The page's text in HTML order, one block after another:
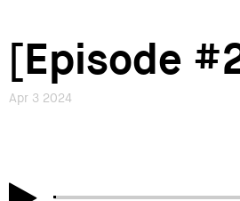
[Episode
Apr 3 2024